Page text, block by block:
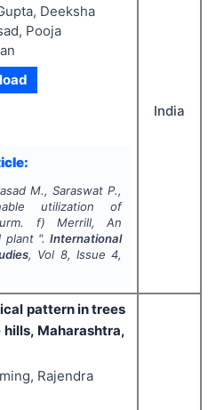
Deeksha
Pooja
M., Saraswat P.,
utilization of
f) Merrill, An
plant ".International
, Vol 8, Issue4,
India
pattern in trees
Maharashtra,
Rajendra